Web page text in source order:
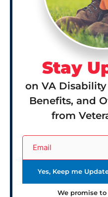
Stay
on VA
Benefits, and
from
We promise